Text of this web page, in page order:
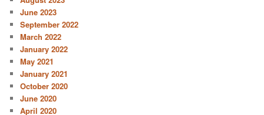
June 2023
September 2022
March 2022
January 2022
May 2021
January 2021
October 2020
June 2020
April 2020